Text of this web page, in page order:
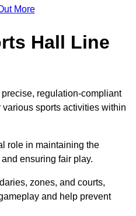
More
Hall Line
regulation-compliant
various sports activities within
role in maintaining the
ensuring fair play.
zones, and courts,
and help prevent